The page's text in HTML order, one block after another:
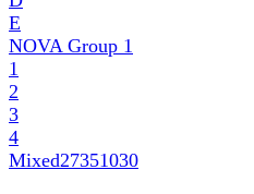
E
NOVA Group 1
1
2
3
4
Mixed27351030